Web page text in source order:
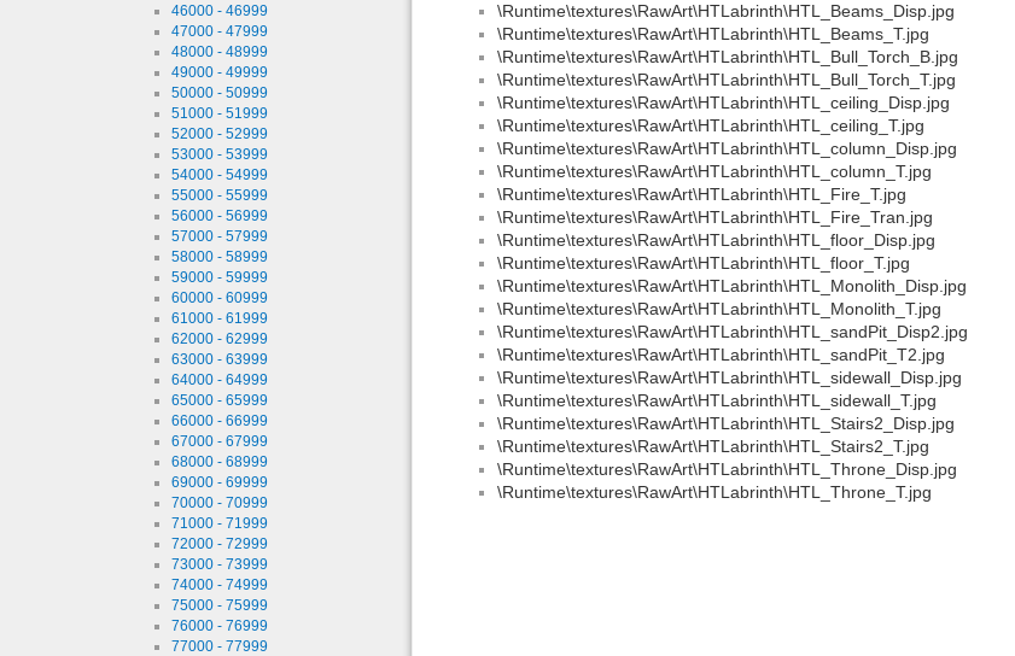
46000 - 46999
47000 - 47999
48000 - 48999
49000 - 49999
50000 - 50999
51000 - 51999
52000 - 52999
53000 - 53999
54000 - 54999
55000 - 55999
56000 - 56999
57000 - 57999
58000 - 58999
59000 - 59999
60000 - 60999
61000 - 61999
62000 - 62999
63000 - 63999
64000 - 64999
65000 - 65999
66000 - 66999
67000 - 67999
68000 - 68999
69000 - 69999
70000 - 70999
71000 - 71999
72000 - 72999
73000 - 73999
74000 - 74999
75000 - 75999
76000 - 76999
77000 - 77999
\Runtime\textures\RawArt\HTLabrinth\HTL_Beams_Disp.jpg
\Runtime\textures\RawArt\HTLabrinth\HTL_Beams_T.jpg
\Runtime\textures\RawArt\HTLabrinth\HTL_Bull_Torch_B.jpg
\Runtime\textures\RawArt\HTLabrinth\HTL_Bull_Torch_T.jpg
\Runtime\textures\RawArt\HTLabrinth\HTL_ceiling_Disp.jpg
\Runtime\textures\RawArt\HTLabrinth\HTL_ceiling_T.jpg
\Runtime\textures\RawArt\HTLabrinth\HTL_column_Disp.jpg
\Runtime\textures\RawArt\HTLabrinth\HTL_column_T.jpg
\Runtime\textures\RawArt\HTLabrinth\HTL_Fire_T.jpg
\Runtime\textures\RawArt\HTLabrinth\HTL_Fire_Tran.jpg
\Runtime\textures\RawArt\HTLabrinth\HTL_floor_Disp.jpg
\Runtime\textures\RawArt\HTLabrinth\HTL_floor_T.jpg
\Runtime\textures\RawArt\HTLabrinth\HTL_Monolith_Disp.jpg
\Runtime\textures\RawArt\HTLabrinth\HTL_Monolith_T.jpg
\Runtime\textures\RawArt\HTLabrinth\HTL_sandPit_Disp2.jpg
\Runtime\textures\RawArt\HTLabrinth\HTL_sandPit_T2.jpg
\Runtime\textures\RawArt\HTLabrinth\HTL_sidewall_Disp.jpg
\Runtime\textures\RawArt\HTLabrinth\HTL_sidewall_T.jpg
\Runtime\textures\RawArt\HTLabrinth\HTL_Stairs2_Disp.jpg
\Runtime\textures\RawArt\HTLabrinth\HTL_Stairs2_T.jpg
\Runtime\textures\RawArt\HTLabrinth\HTL_Throne_Disp.jpg
\Runtime\textures\RawArt\HTLabrinth\HTL_Throne_T.jpg